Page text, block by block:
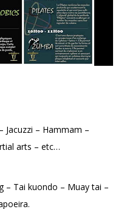
Jacuzzi – Hammam –
arts – etc…
– Tai kuondo – Muay tai –